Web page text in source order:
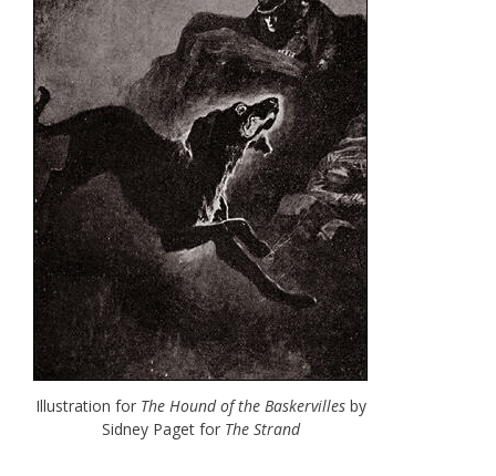
Illustration for The Hound of the Baskervillesby
Sidney Paget for The Strand